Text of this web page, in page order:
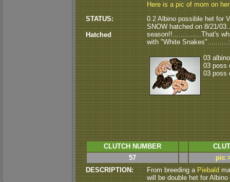
Here is a pic of mom on
STATUS:
Hatched
0.2 Albino possible het for
SNOW hatched on 8/21/
season!!..............That's
with "White
03
03 poss
03 poss
CLUTCH NUMBER
57
pic
DESCRIPTION:
From breeding aPiebald
will be double het for